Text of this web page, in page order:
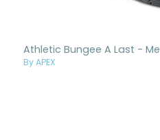
Athletic Bungee A Last -
By APEX